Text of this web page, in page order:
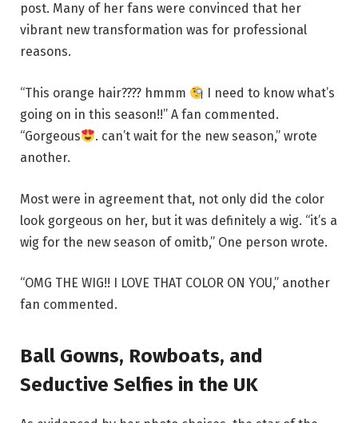
post. Many of her fans were convinced that her
vibrant new transformation was for professional
reasons.
“This orange hair???? hmmm
I need to know what’s
going on in this season!!” A fan commented.
“Gorgeous
. can’t wait for the new season,” wrote
another.
Most were in agreement that, not only did the color
look gorgeous on her, but it was definitely a wig. “it’s a
wig for the new season of omitb,” One person wrote.
“OMG THE WIG!! I LOVE THAT COLOR ON YOU,” another
fan commented.
Ball Gowns, Rowboats, and
Seductive Selfies in the UK